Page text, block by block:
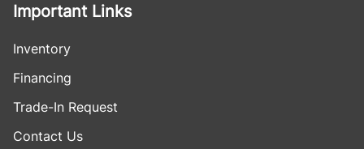
Important Links
Inventory
Financing
Trade-In Request
Contact Us